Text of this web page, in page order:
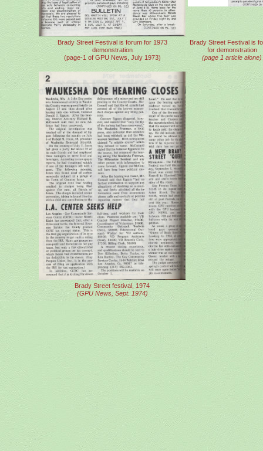
Brady Street Festival is forum for 1973
demonstration
(page-1 of GPU News, July 1973)
Brady Street Festival is
for demonstration
(page 1 article alone)
Brady Street festival, 1974
(GPU News, Sept. 1974)